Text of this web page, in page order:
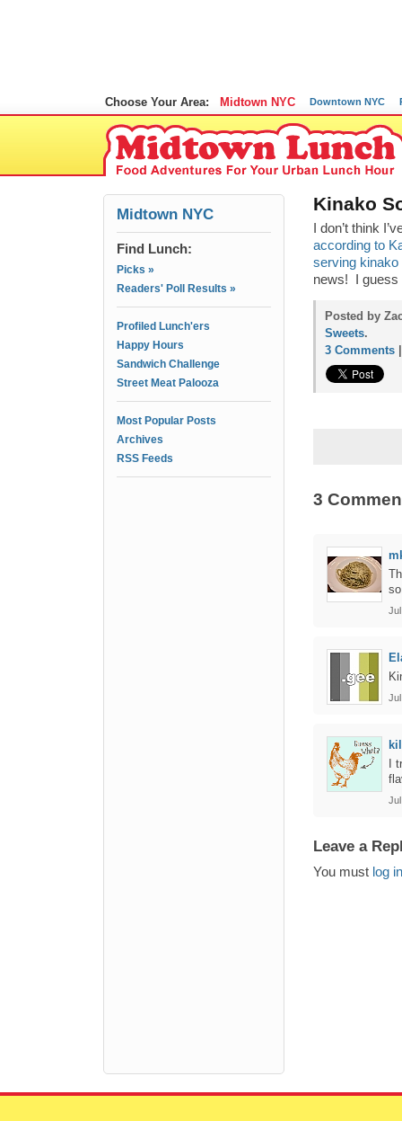
Choose Your Area: Midtown NYC Downtown NYC
Midtown NYC
Find Lunch:
Picks »
Readers' Poll Results »
Profiled Lunch'ers
Happy Hours
Sandwich Challenge
Street Meat Palooza
Most Popular Posts
Archives
RSS Feeds
Kinako
I don’t think
according to
serving
news! I guess
Posted by
Sweets.
3 Comments
3
I
Leave a
You must log in